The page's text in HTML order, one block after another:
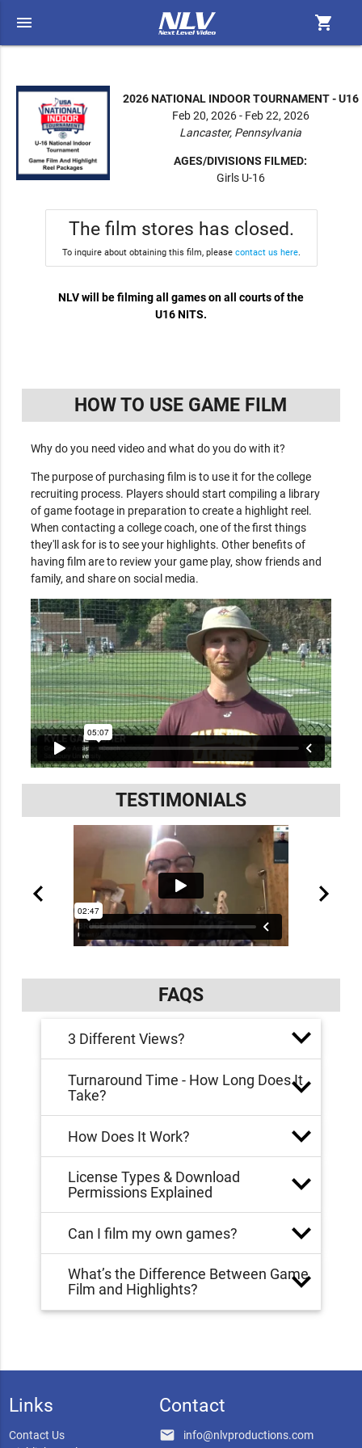
menu shopping_cart
2026 NATIONAL INDOOR TOURNAMENT - U16
Feb 20, 2026 - Feb 22, 2026
Lancaster, Pennsylvania
AGES/DIVISIONS FILMED:
Girls U-16
The film stores has closed.
To inquire about obtaining this film, please contact us here.
NLV will be filming all games on all courts of the
U16 NITS.
HOW TO USE GAME FILM
Why do you need video and what do you do with it?
The purpose of purchasing film is to use it for the college
recruiting process. Players should start compiling a library
of game footage in preparation to create a highlight reel.
When contacting a college coach, one of the first things
they'll ask for is to see your highlights. Other benefits of
having film are to review your game play, show friends and
family, and share on social media.
TESTIMONIALS
FAQS
3 Different Views?
Turnaround Time - How Long Does It
Take?
How Does It Work?
License Types & Download
Permissions Explained
Can I film my own games?
What’s the Difference Between Game
Film and Highlights?
Links
Contact Us
Contact
email info@nlvproductions.com